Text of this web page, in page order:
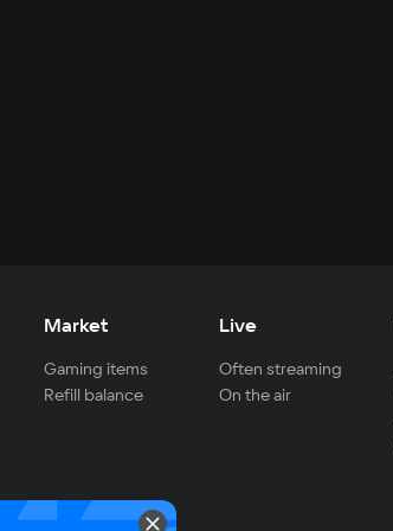
Market
Gaming items
Refill balance
Live
Often streaming
On the air